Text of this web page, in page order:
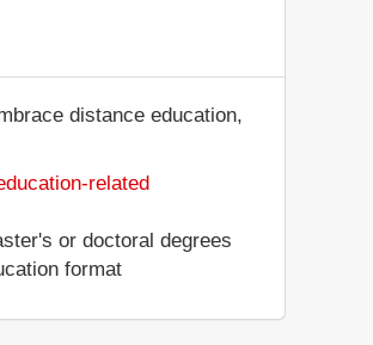
distance education,
related
or doctoral degrees
format